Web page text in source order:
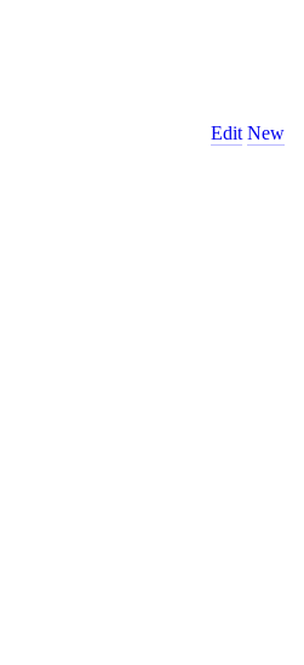
Edit New